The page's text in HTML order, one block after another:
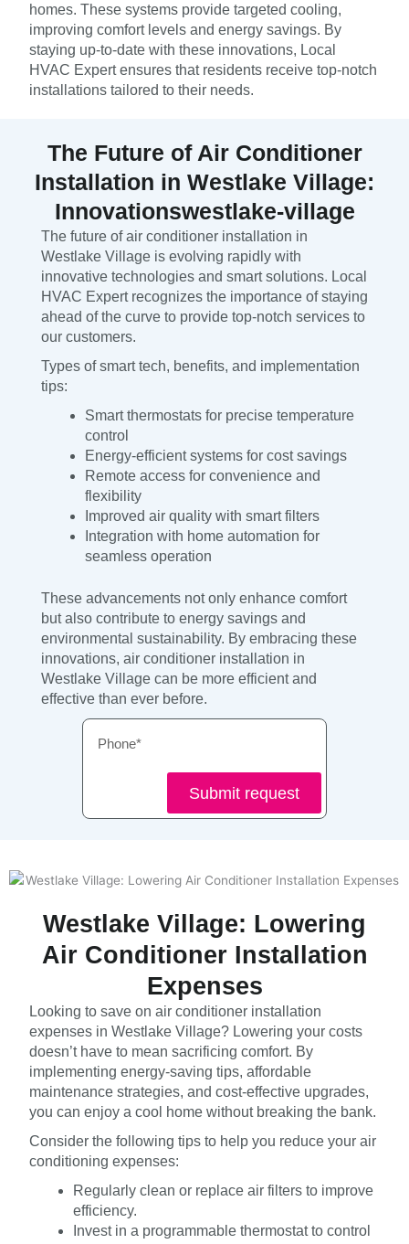
homes. These systems provide targeted cooling,
improving comfort levels and energy savings. By
staying up-to-date with these innovations, Local
HVAC Expert ensures that residents receive top-notch
installations tailored to their needs.
The Future of Air Conditioner
Installation in Westlake Village:
Innovationswestlake-village
The future of air conditioner installation in
Westlake Village is evolving rapidly with
innovative technologies and smart solutions. Local
HVAC Expert recognizes the importance of staying
ahead of the curve to provide top-notch services to
our customers.
Types of smart tech, benefits, and implementation
tips:
Smart thermostats for precise temperature
control
Energy-efficient systems for cost savings
Remote access for convenience and
flexibility
Improved air quality with smart filters
Integration with home automation for
seamless operation
These advancements not only enhance comfort
but also contribute to energy savings and
environmental sustainability. By embracing these
innovations, air conditioner installation in
Westlake Village can be more efficient and
effective than ever before.
Submit request
Westlake Village: Lowering
Air Conditioner Installation
Expenses
Looking to save on air conditioner installation
expenses in Westlake Village? Lowering your costs
doesn’t have to mean sacrificing comfort. By
implementing energy-saving tips, affordable
maintenance strategies, and cost-effective upgrades,
you can enjoy a cool home without breaking the bank.
Consider the following tips to help you reduce your air
conditioning expenses:
Regularly clean or replace air filters to improve
efficiency.
Invest in a programmable thermostat to control